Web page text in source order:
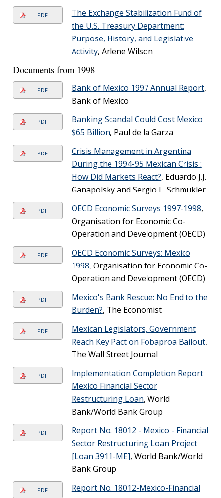
PDF
The Exchange Stabilization Fund of
the U.S. Treasury Department:
Purpose, History, and Legislative
Activity, Arlene Wilson
Documents from 1998
PDF Bank of Mexico 1997 Annual Report,
Bank of Mexico
PDF
Banking Scandal Could Cost Mexico
$65 Billion, Paul de la Garza
PDF
Crisis Management in Argentina
During the 1994-95 Mexican Crisis :
How Did Markets React?, Eduardo J.J.
Ganapolsky and Sergio L. Schmukler
PDF OECD Economic Surveys 1997-1998,
Organisation for Economic Co-
Operation and Development (OECD)
PDF
OECD Economic Surveys: Mexico
1998, Organisation for Economic Co-
Operation and Development (OECD)
PDF
Mexico's Bank Rescue: No End to the
Burden?, The Economist
PDF
Mexican Legislators, Government
Reach Key Pact on Fobaproa Bailout,
The Wall Street Journal
PDF
Implementation Completion Report
Mexico Financial Sector
Restructuring Loan, World
Bank/World Bank Group
PDF
Report No. 18012 - Mexico - Financial
Sector Restructuring Loan Project
[Loan 3911-ME], World Bank/World
Bank Group
PDF
Report No. 18012-Mexico-Financial